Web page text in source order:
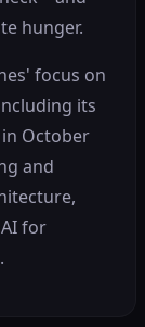
hunger.
focus on
its
October
and
for